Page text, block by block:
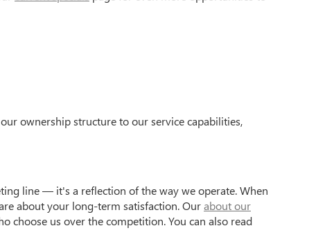
ownership structure to our service capabilities,
line — it's a reflection of the way we operate. When
about your long-term satisfaction. Ourabout our
choose us over the competition. You can also read